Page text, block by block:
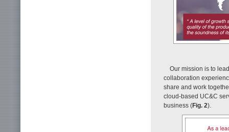
Our mission is to
collaboration
share and work
cloud-based UC&C
business (Fig. 2).